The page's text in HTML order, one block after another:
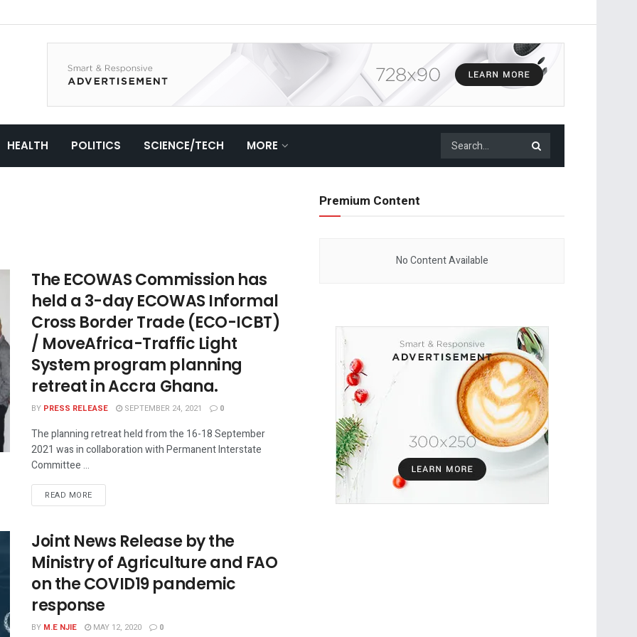
HEALTH POLITICS SCIENCE/TECH MORE
The ECOWAS Commission has
held a 3-day ECOWAS Informal
Cross Border Trade (ECO-ICBT)
/ MoveAfrica-Traffic Light
System program planning
retreat in Accra Ghana.
BY PRESS RELEASE SEPTEMBER 24, 2021 0
The planning retreat held from the 16-18 September
2021 was in collaboration with Permanent Interstate
Committee ...
READ MORE
Joint News Release by the
Ministry of Agriculture and FAO
on the COVID19 pandemic
response
BY M.E NJIE MAY 12, 2020 0
Premium Content
No Content Available